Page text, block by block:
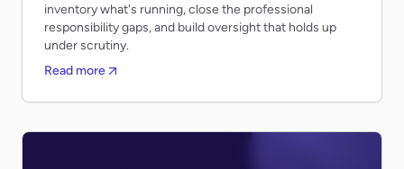
inventory what's running, close the professional
responsibility gaps, and build oversight that holds up
under scrutiny.
Read more